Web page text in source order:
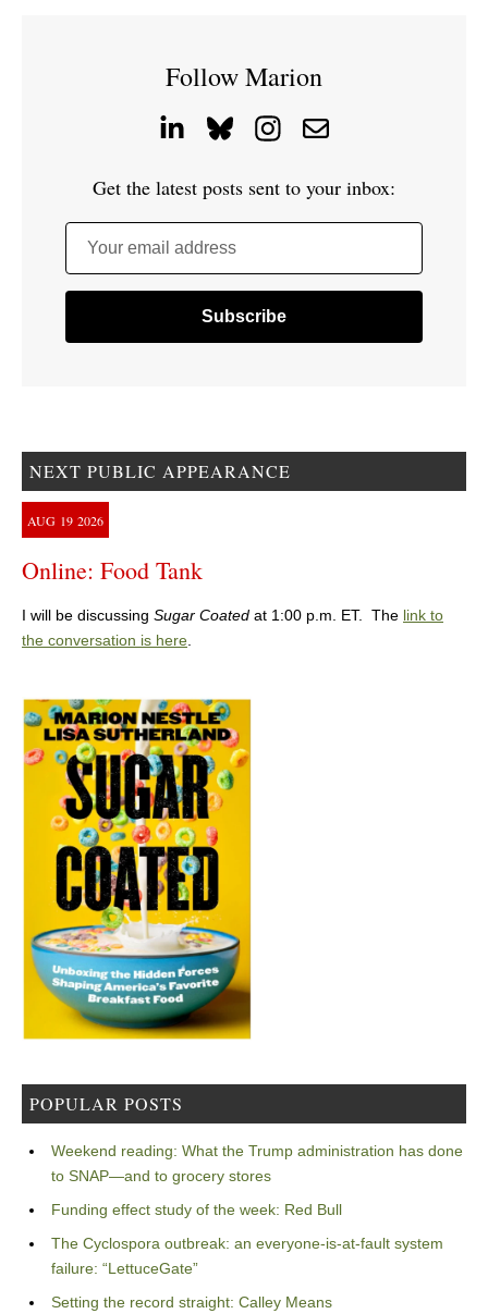
Follow Marion
Get the latest posts sent to your inbox:
Your email address
NEXT PUBLIC APPEARANCE
AUG 19 2026
Online: Food Tank
I will be discussing Sugar Coated at 1:00 p.m. ET. The link to
the conversation is here.
POPULAR POSTS
Weekend reading: What the Trump administration has done
to SNAP—and to grocery stores
Funding effect study of the week: Red Bull
The Cyclospora outbreak: an everyone-is-at-fault system
failure: “LettuceGate”
Setting the record straight: Calley Means